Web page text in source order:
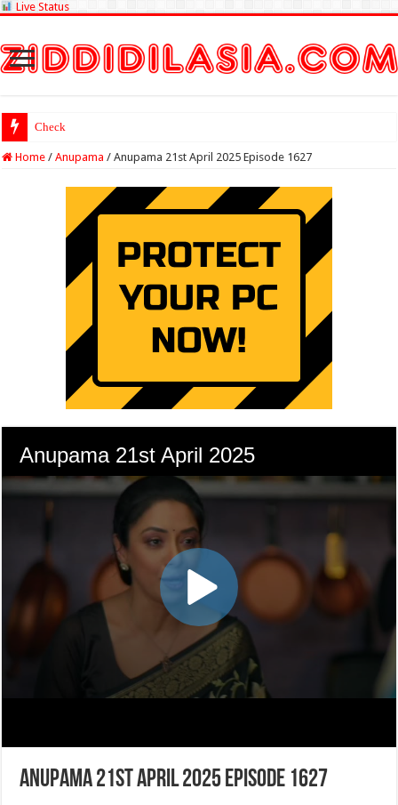
Live Status
Check Lottery Sambad
Home / Anupama / Anupama 21st April 2025 Episode 1627
Anupama 21st April 2025 Episode 1627